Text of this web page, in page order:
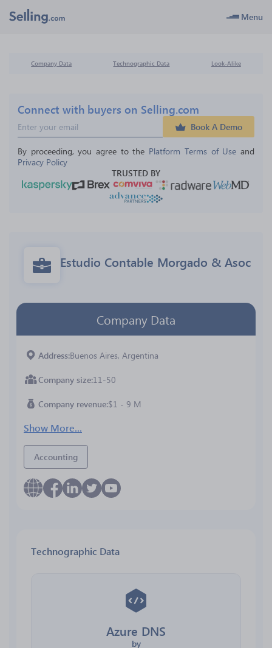
Menu
Company Data Technographic Data Look-Alike
Connect with buyers on Selling.com
Book A Demo
By proceeding, you agree to the Platform Terms of Use and
Privacy Policy
TRUSTED BY
Estudio Contable Morgado & Asoc
Company Data
Address Buenos Aires, Argentina
Company size 11-50
Company revenue $1 - 9 M
Show More...
Accounting
Technographic Data
Azure DNS
by